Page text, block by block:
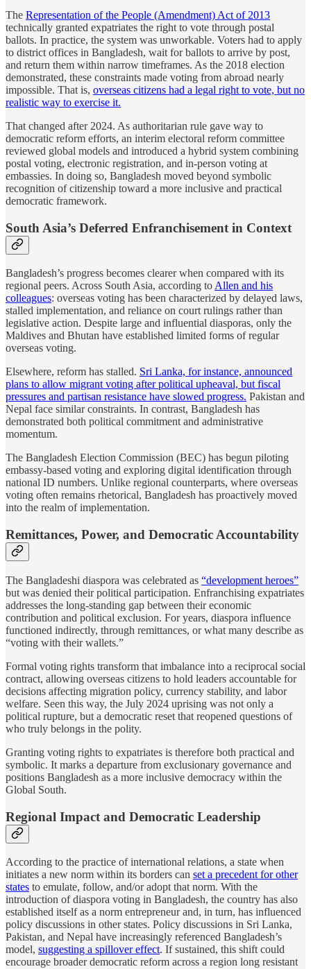
The Representation of the People (Amendment) Act of 2013
technically granted expatriates the right to vote through postal
ballots. In practice, the system was unworkable. Voters had to apply
to district offices in Bangladesh, wait for ballots to arrive by post,
and return them within narrow timeframes. As the 2018 election
demonstrated, these constraints made voting from abroad nearly
impossible. That is, overseas citizens had a legal right to vote, but no
realistic way to exercise it.
That changed after 2024. As authoritarian rule gave way to
democratic reform efforts, an interim electoral reform committee
reviewed global models and introduced a hybrid system combining
postal voting, electronic registration, and in-person voting at
embassies. In doing so, Bangladesh moved beyond symbolic
recognition of citizenship toward a more inclusive and practical
democratic framework.
South Asia’s Deferred Enfranchisement in Context
Bangladesh’s progress becomes clearer when compared with its
regional peers. Across South Asia, according toAllen and his
colleagues: overseas voting has been characterized by delayed laws,
stalled implementation, and reliance on court rulings rather than
legislative action. Despite large and influential diasporas, only the
Maldives and Bhutan have established limited forms of regular
overseas voting.
Elsewhere, reform has stalled. Sri Lanka, for instance, announced
plans to allow migrant voting after political upheaval, but fiscal
pressures and partisan resistance have slowed progress. Pakistan and
Nepal face similar constraints. In contrast, Bangladesh has
demonstrated both political commitment and administrative
momentum.
The Bangladesh Election Commission (BEC) has begun piloting
embassy-based voting and exploring digital identification through
national ID numbers. Unlike regional counterparts, where overseas
voting often remains rhetorical, Bangladesh has proactively moved
into the realm of implementation.
Remittances, Power, and Democratic Accountability
The Bangladeshi diaspora was celebrated as “development heroes”
but was denied their political participation. Enfranchising expatriates
addresses the long-standing gap between their economic
contribution and political exclusion. For years, diaspora influence
functioned indirectly, through remittances, or what many describe as
“voting with their wallets.”
Formal voting rights transform that imbalance into a reciprocal social
contract, allowing overseas citizens to hold leaders accountable for
decisions affecting migration policy, currency stability, and labor
welfare. Seen this way, the July 2024 uprising was not only a
political rupture, but a democratic reset that reopened questions of
who truly belongs in the polity.
Granting voting rights to expatriates is therefore both practical and
symbolic. It marks a departure from exclusionary governance and
positions Bangladesh as a more inclusive democracy within the
Global South.
Regional Impact and Democratic Leadership
According to the practice of international relations, a state when
initiates a new norm within its borders can set a precedent for other
states to emulate, follow, and/or adopt that norm. With the
introduction of diaspora voting in Bangladesh, the country has also
established itself as a norm entrepreneur and, in turn, has influenced
policy discussions in other states. Policy discussions in Sri Lanka,
Pakistan, and Nepal have increasingly referenced Bangladesh’s
model, suggesting a spillover effect. If sustained, this shift could
encourage broader democratic reform across a region long resistant